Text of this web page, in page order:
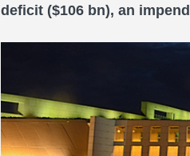
deficit ($106 bn), an